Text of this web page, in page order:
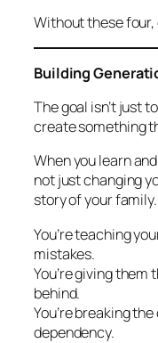
Without these
Building
The goal isn’t just
create something
When you learn
not just changing
story of your family.
You’re teaching
mistakes.
You’re giving
behind.
You’re breaking
dependency.